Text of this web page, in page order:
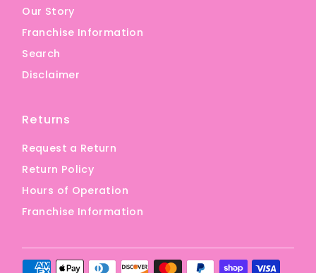
Our Story
Franchise Information
Search
Disclaimer
Returns
Request a Return
Return Policy
Hours of Operation
Franchise Information